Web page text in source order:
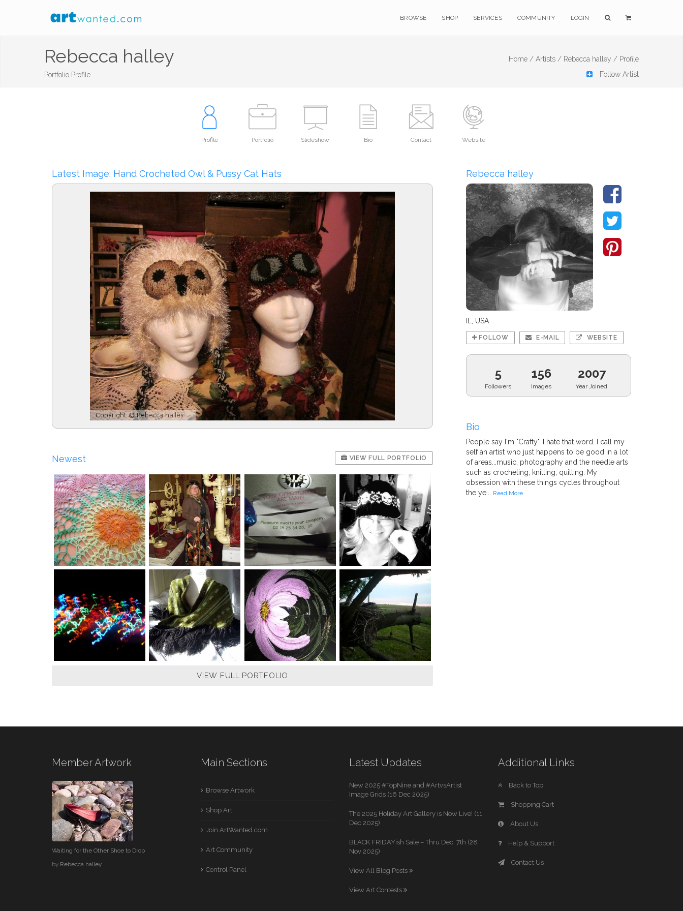
BROWSE SHOP SERVICES COMMUNITY LOGIN
Rebecca halley
Portfolio Profile
Home / Artists / Rebecca halley / Profile
Follow Artist
Profile Portfolio Slideshow Bio Contact Website
Latest Image: Hand Crocheted Owl & Pussy Cat Hats
Newest VIEW FULL PORTFOLIO
VIEW FULL PORTFOLIO
Rebecca halley
IL, USA
FOLLOW E-MAIL WEBSITE
5
Followers
156
Images
2007
Year Joined
Bio
People say I'm "Crafty". I hate that word. I call my
self an artist who just happens to be good in a lot
of areas...music, photography and the needle arts
such as crocheting, knitting, quilting. My
obsession with these things cycles throughout
the ye...
Read More
Member Artwork
Waiting for the Other Shoe to Drop
by Rebecca halley
Main Sections
Browse Artwork
Shop Art
Join ArtWanted.com
Art Community
Control Panel
Latest Updates
New 2025 #TopNine and #ArtvsArtist
Image Grids (16 Dec 2025)
The 2025 Holiday Art Gallery is Now Live! (11
Dec 2025)
BLACK FRIDAYish Sale – Thru Dec. 7th (28
Nov 2025)
View All Blog Posts
View Art Contests
Additional Links
Back to Top
Shopping Cart
About Us
Help & Support
Contact Us